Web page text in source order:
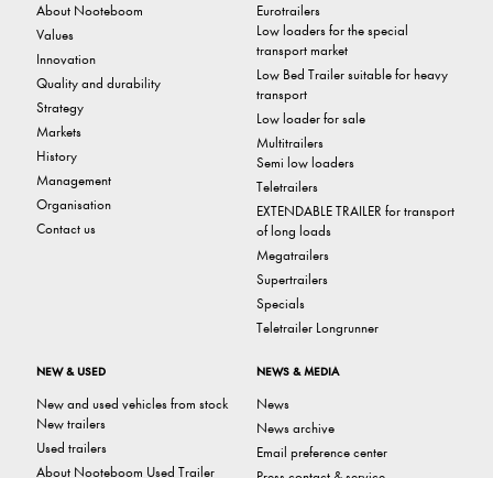
About Nooteboom
Values
Innovation
Quality and durability
Strategy
Markets
History
Management
Organisation
Contact us
Eurotrailers
Low loaders for the special
transport market
Low Bed Trailer suitable for heavy
transport
Low loader for sale
Multitrailers
Semi low loaders
Teletrailers
EXTENDABLE TRAILER for transport
of long loads
Megatrailers
Supertrailers
Specials
Teletrailer Longrunner
NEW & USED
New and used vehicles from stock
New trailers
Used trailers
About Nooteboom Used Trailer
NEWS & MEDIA
News
News archive
Email preference center